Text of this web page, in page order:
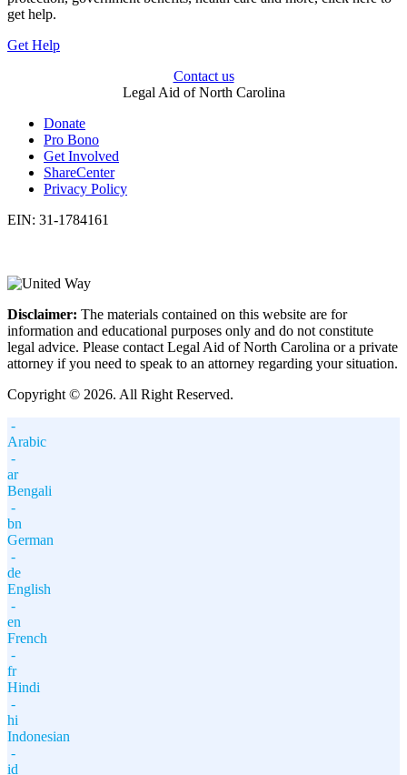
get help.
Get Help
Contact us
Legal Aid of North Carolina
Donate
Pro Bono
Get Involved
ShareCenter
Privacy Policy
EIN: 31-1784161
Disclaimer: The materials contained on this website are for
information and educational purposes only and do not constitute
legal advice. Please contact Legal Aid of North Carolina or a private
attorney if you need to speak to an attorney regarding your situation.
Copyright © 2026. All Right Reserved.
-
Arabic
-
ar
Bengali
-
bn
German
-
de
English
-
en
French
-
fr
Hindi
-
hi
Indonesian
-
id